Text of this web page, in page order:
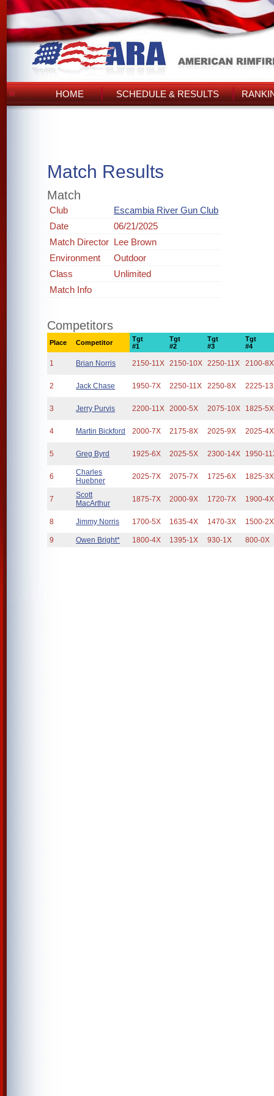
HOME SCHEDULE & RESULTS
Match Results
Match
Club
Escambia River Gun Club
Date
06/21/2025
Match Director Lee Brown
Environment
Outdoor
Class
Unlimited
Match Info
Competitors
Place Competitor
Tgt
#1
Tgt
#2
Tgt
#3
Tgt
#4
1 Brian Norris 2150-11X 2150-10X 2250-11X 2100-8X
2 Jack Chase 1950-7X 2250-11X 2250-8X 2225-
3 Jerry Purvis 2200-11X 2000-5X 2075-10X 1825-5X
4 Martin Bickford 2000-7X 2175-8X 2025-9X 2025-4X
5 Greg Byrd 1925-6X 2025-5X 2300-14X 1950-
6
Charles
Huebner
2025-7X 2075-7X 1725-6X 1825-3X
7
Scott
MacArthur
1875-7X 2000-9X 1720-7X 1900-4X
8 Jimmy Norris 1700-5X 1635-4X 1470-3X 1500-2X
9 Owen Bright* 1800-4X 1395-1X 930-1X 800-0X